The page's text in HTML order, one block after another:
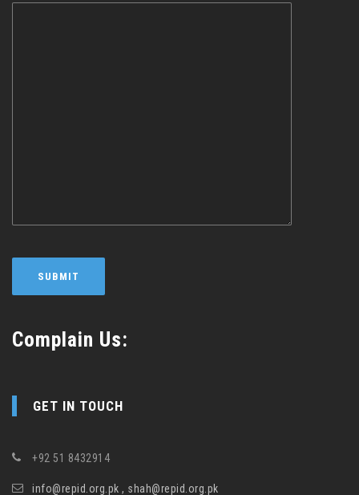
Complain Us:
GET IN TOUCH
+92 51 8432914
info@repid.org.pk , shah@repid.org.pk